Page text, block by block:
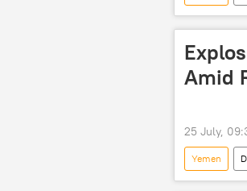
Amid
25 July,
Yemen